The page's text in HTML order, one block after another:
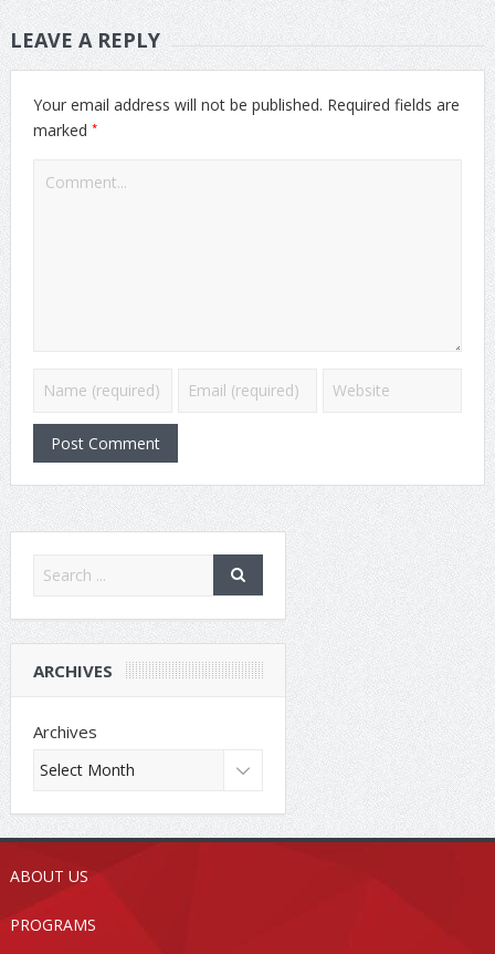
LEAVE A REPLY
Your email address will not be published. Required fields are
marked *
ARCHIVES
Archives
ABOUT US
PROGRAMS